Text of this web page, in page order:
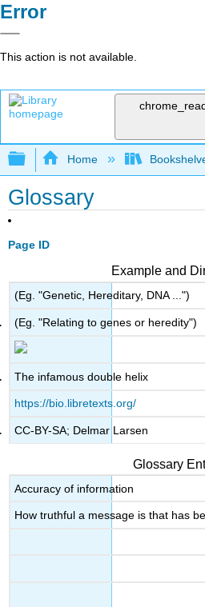
Error
This action is not available.
Expand/collapse
Home
Glossary
Page ID
Example and
(Eg. "Genetic, Hereditary, DNA ...")
(Eg. "Relating to genes or heredity")
The infamous double helix
https://bio.libretexts.org/
CC-BY-SA; Delmar Larsen
Glossary
Accuracy of information
How truthful a message is that has